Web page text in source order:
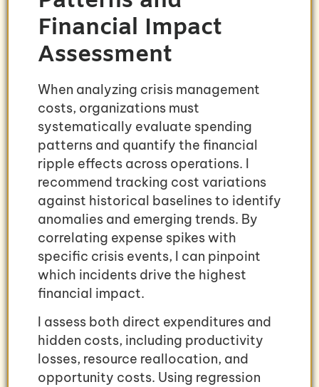
Financial Impact
Assessment
When analyzing crisis management
costs, organizations must
systematically evaluate spending
patterns and quantify the financial
ripple effects across operations. I
recommend tracking cost variations
against historical baselines to identify
anomalies and emerging trends. By
correlating expense spikes with
specific crisis events, I can pinpoint
which incidents drive the highest
financial impact.
I assess both direct expenditures and
hidden costs, including productivity
losses, resource reallocation, and
opportunity costs. Using regression